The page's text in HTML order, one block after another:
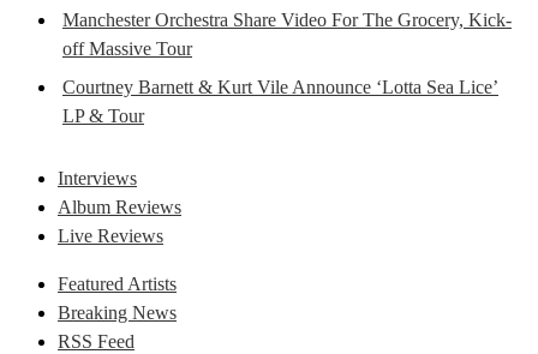
Manchester Orchestra Share Video For The Grocery, Kick-
off Massive Tour
Courtney Barnett & Kurt Vile Announce ‘Lotta Sea Lice’
LP & Tour
Interviews
Album Reviews
Live Reviews
Featured Artists
Breaking News
RSS Feed